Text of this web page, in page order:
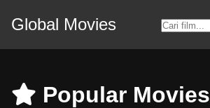
Global Movies
Popular Movies